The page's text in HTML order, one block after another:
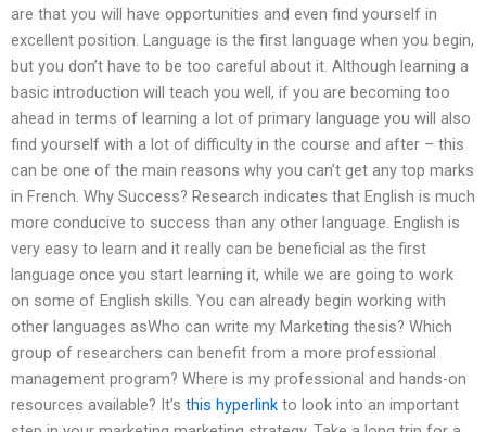
are that you will have opportunities and even find yourself in
excellent position. Language is the first language when you begin,
but you don’t have to be too careful about it. Although learning a
basic introduction will teach you well, if you are becoming too
ahead in terms of learning a lot of primary language you will also
find yourself with a lot of difficulty in the course and after – this
can be one of the main reasons why you can’t get any top marks
in French. Why Success? Research indicates that English is much
more conducive to success than any other language. English is
very easy to learn and it really can be beneficial as the first
language once you start learning it, while we are going to work
on some of English skills. You can already begin working with
other languages asWho can write my Marketing thesis? Which
group of researchers can benefit from a more professional
management program? Where is my professional and hands-on
resources available? It’s this hyperlink to look into an important